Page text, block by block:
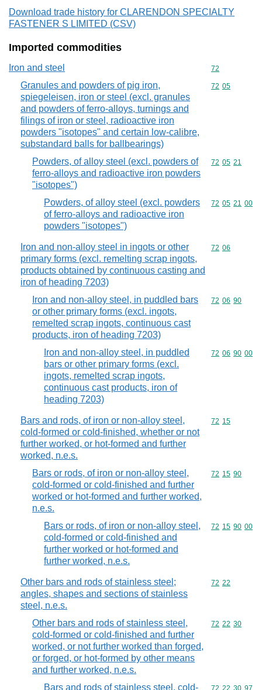
Download trade history for CLARENDON SPECIALTY
FASTENER S LIMITED (CSV)
Imported commodities
Iron and steel Commodity
72
Granules and powders of pig iron,
spiegeleisen, iron or steel (excl. granules
and powders of ferro-alloys, turnings and
filings of iron or steel, radioactive iron
powders "isotopes" and certain low-calibre,
substandard balls for ballbearings)
Commodity
72 05
Powders, of alloy steel (excl. powders of
ferro-alloys and radioactive iron powders
"isotopes")
Commodity
72 05 21
Powders, of alloy steel (excl. powders
of ferro-alloys and radioactive iron
powders "isotopes")
Commodity
72 05 21 00
Iron and non-alloy steel in ingots or other
primary forms (excl. remelting scrap ingots,
products obtained by continuous casting and
iron of heading 7203)
Commodity
72 06
Iron and non-alloy steel, in puddled bars
or other primary forms (excl. ingots,
remelted scrap ingots, continuous cast
products, iron of heading 7203)
Commodity
72 06 90
Iron and non-alloy steel, in puddled
bars or other primary forms (excl.
ingots, remelted scrap ingots,
continuous cast products, iron of
heading 7203)
Commodity
72 06 90 00
Bars and rods, of iron or non-alloy steel,
cold-formed or cold-finished, whether or not
further worked, or hot-formed and further
worked, n.e.s.
Commodity
72 15
Bars or rods, of iron or non-alloy steel,
cold-formed or cold-finished and further
worked or hot-formed and further worked,
n.e.s.
Commodity
72 15 90
Bars or rods, of iron or non-alloy steel,
cold-formed or cold-finished and
further worked or hot-formed and
further worked, n.e.s.
Commodity
72 15 90 00
Other bars and rods of stainless steel;
angles, shapes and sections of stainless
steel, n.e.s.
Commodity
72 22
Other bars and rods of stainless steel,
cold-formed or cold-finished and further
worked, or not further worked than forged,
or forged, or hot-formed by other means
and further worked, n.e.s.
Commodity
72 22 30
Bars and rods of stainless steel, cold-